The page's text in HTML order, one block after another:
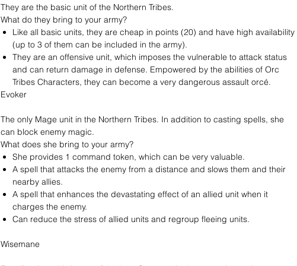
They are the basic unit of the Northern Tribes.
What do they bring to your army?
Like all basic units, they are cheap in points (20) and have high availability
(up to 3 of them can be included in the army).
They are an offensive unit, which imposes the vulnerable to attack status
and can return damage in defense. Empowered by the abilities of Orc
Tribes Characters, they can become a very dangerous assault orcé.
Evoker
The only Mage unit in the Northern Tribes. In addition to casting spells, she
can block enemy magic.
What does she bring to your army?
She provides 1 command token, which can be very valuable.
A spell that attacks the enemy from a distance and slows them and their
nearby allies.
A spell that enhances the devastating effect of an allied unit when it
charges the enemy.
Can reduce the stress of allied units and regroup fleeing units.
Wisemane